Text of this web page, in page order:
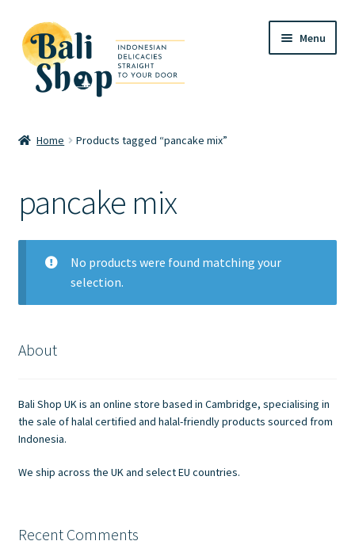
Skip
to
navigation
Skip
to
content
Menu
Checkout
FAQ
My account
Home Products tagged “pancake mix”
pancake mix
No products were found matching your
selection.
About
Bali Shop UK is an online store based in Cambridge, specialising in
the sale of halal certified and halal-friendly products sourced from
Indonesia.
We ship across the UK and select EU countries.
Recent Comments